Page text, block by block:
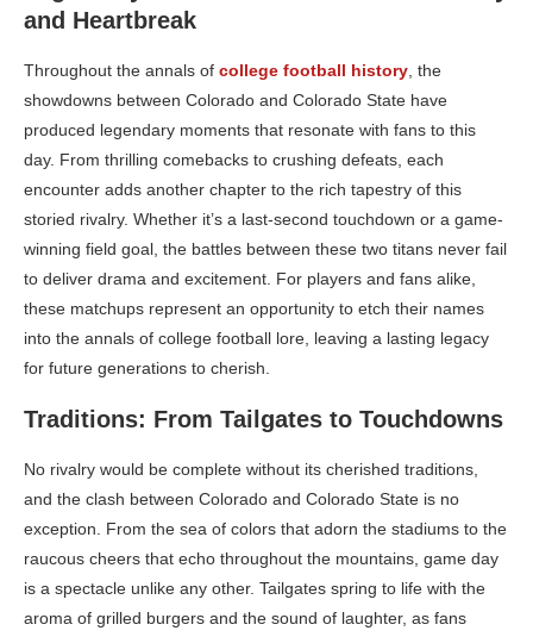
and Heartbreak
Throughout the annals of college football history, the
showdowns between Colorado and Colorado State have
produced legendary moments that resonate with fans to this
day. From thrilling comebacks to crushing defeats, each
encounter adds another chapter to the rich tapestry of this
storied rivalry. Whether it’s a last-second touchdown or a game-
winning field goal, the battles between these two titans never fail
to deliver drama and excitement. For players and fans alike,
these matchups represent an opportunity to etch their names
into the annals of college football lore, leaving a lasting legacy
for future generations to cherish.
Traditions: From Tailgates to Touchdowns
No rivalry would be complete without its cherished traditions,
and the clash between Colorado and Colorado State is no
exception. From the sea of colors that adorn the stadiums to the
raucous cheers that echo throughout the mountains, game day
is a spectacle unlike any other. Tailgates spring to life with the
aroma of grilled burgers and the sound of laughter, as fans